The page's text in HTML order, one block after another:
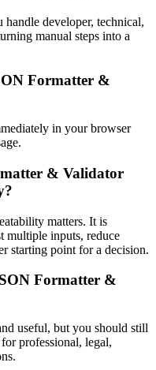
developer, technical,
manual steps into a
Formatter &
in your browser
& Validator
matters. It is
multiple inputs, reduce
starting point for a decision.
Formatter &
useful, but you should still
professional, legal,